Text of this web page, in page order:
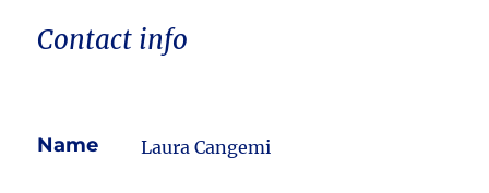
Contact info
Name Laura Cangemi